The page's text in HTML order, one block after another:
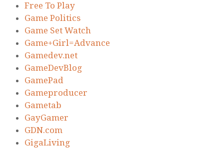
Free To Play
Game Politics
Game Set Watch
Game+Girl=Advance
Gamedev.net
GameDevBlog
GamePad
Gameproducer
Gametab
GayGamer
GDN.com
GigaLiving